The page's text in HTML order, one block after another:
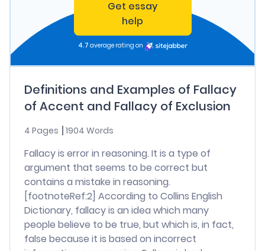
Get essay
help
4.7 average rating on
Definitions and Examples of Fallacy
of Accent and Fallacy of Exclusion
4 Pages 1904 Words
Fallacy is error in reasoning. It is a type of
argument that seems to be correct but
contains a mistake in reasoning.
[footnoteRef:2] According to Collins English
Dictionary, fallacy is an idea which many
people believe to be true, but which is, in fact,
false because it is based on incorrect